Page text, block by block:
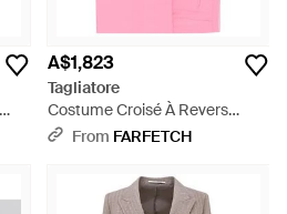
A$1,823
Tagliatore
Costume Croisé À Revers
Pointu - Pink
From FARFETCH